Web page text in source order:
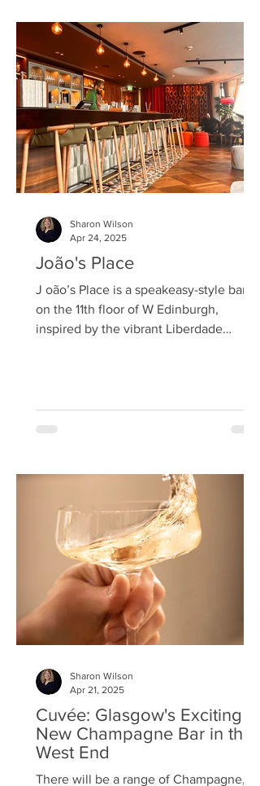
of their latest creation. Belvedere Dirty
Brew is the purest—yet darkest—
expression of this ethos, reimagining
the coffee experience with a luxurious
spirit of intense flavour and d
João's Place
J oão’s Place is a speakeasy-style bar
on the 11th floor of W Edinburgh,
inspired by the vibrant Liberdade
Sharon Wilson
Apr 24, 2025
Cuvée: Glasgow's Exciting
New Champagne Bar in the
West End
There will be a range of Champagne,
Sharon Wilson
Apr 21, 2025